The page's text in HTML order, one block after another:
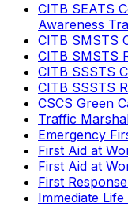
CITB SEATS
Awareness
CITB SMSTS
CITB SMSTS
CITB SSSTS
CITB SSSTS
CSCS Green
Traffic
Emergency
First Aid at
First Aid at
First
Immediate